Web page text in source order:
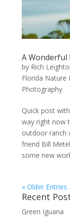
A Wonderful
by Rich
Florida Nature
Photography
Quick post
way right now
outdoor ranch
friend Bill
some new
« Older Entries
Recent
Green Iguana